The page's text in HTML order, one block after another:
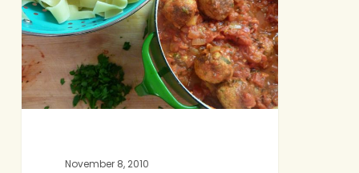
Meatballs
November 8, 2010